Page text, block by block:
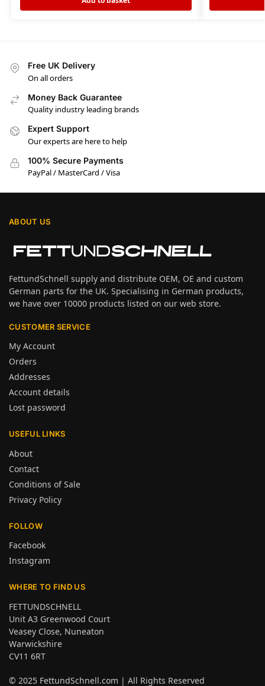
Free UK Delivery
On all orders
Money Back Guarantee
Quality industry leading brands
Expert Support
Our experts are here to help
100% Secure Payments
PayPal / MasterCard / Visa
ABOUT US
FettundSchnell supply and distribute OEM, OE and custom
German parts for the UK. Specialising in German products,
we have over 10000 products listed on our web store.
CUSTOMER SERVICE
My Account
Orders
Addresses
Account details
Lost password
USEFUL LINKS
About
Contact
Conditions of Sale
Privacy Policy
FOLLOW
Facebook
Instagram
WHERE TO FIND US
FETTUNDSCHNELL
Unit A3 Greenwood Court
Veasey Close, Nuneaton
Warwickshire
CV11 6RT
© 2025 FettundSchnell.com | All Rights Reserved